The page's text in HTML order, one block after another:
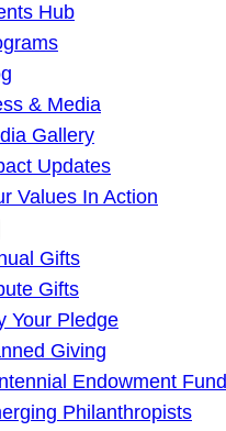
Hub
& Media
Gallery
Updates
Values In Action
Gifts
Gifts
Your Pledge
Giving
Endowment Fund
Philanthropists